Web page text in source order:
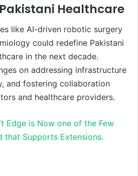
Pakistani Healthcare
like AI-driven robotic surgery
could redefine Pakistani
in the next decade.
on addressing infrastructure
and fostering collaboration
and healthcare providers.
Edge is Now one of the Few
that Supports Extensions.